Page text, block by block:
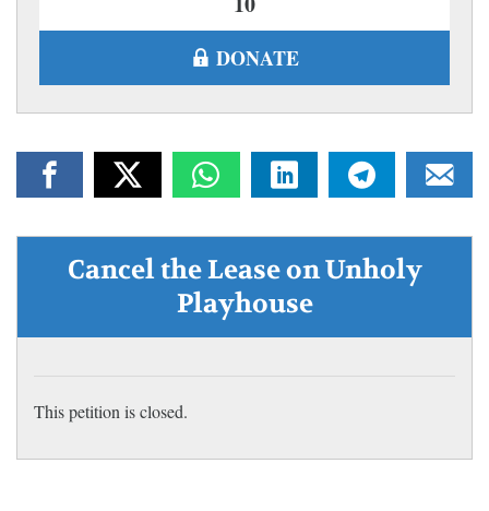
DONATE
Cancel the Lease on Unholy
Playhouse
This petition is closed.